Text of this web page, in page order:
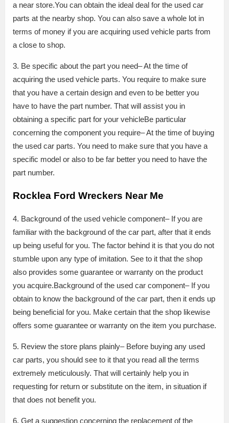
a near store.You can obtain the ideal deal for the used car
parts at the nearby shop. You can also save a whole lot in
terms of money if you are acquiring used vehicle parts from
a close to shop.
3. Be specific about the part you need– At the time of
acquiring the used vehicle parts. You require to make sure
that you have a certain design and even to be better you
have to have the part number. That will assist you in
obtaining a specific part for your vehicleBe particular
concerning the component you require– At the time of buying
the used car parts. You need to make sure that you have a
specific model or also to be far better you need to have the
part number.
Rocklea Ford Wreckers Near Me
4. Background of the used vehicle component– If you are
familiar with the background of the car part, after that it ends
up being useful for you. The factor behind it is that you do not
stumble upon any type of imitation. See to it that the shop
also provides some guarantee or warranty on the product
you acquire.Background of the used car component– If you
obtain to know the background of the car part, then it ends up
being beneficial for you. Make certain that the shop likewise
offers some guarantee or warranty on the item you purchase.
5. Review the store plans plainly– Before buying any used
car parts, you should see to it that you read all the terms
extremely meticulously. That will certainly help you in
requesting for return or substitute on the item, in situation if
that does not benefit you.
6. Get a suggestion concerning the replacement of the